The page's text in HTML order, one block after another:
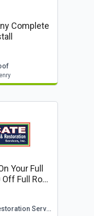
Complete
Your Full
Full Roof
Advocate Contracting & Restoration Services